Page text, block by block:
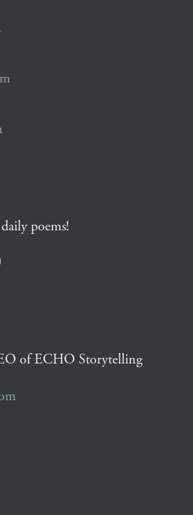
poems!
of ECHO Storytelling